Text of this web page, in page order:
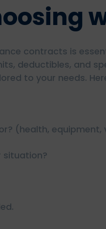
contracts is
deductibles, and
to your needs.
(health, equipment,
situation?